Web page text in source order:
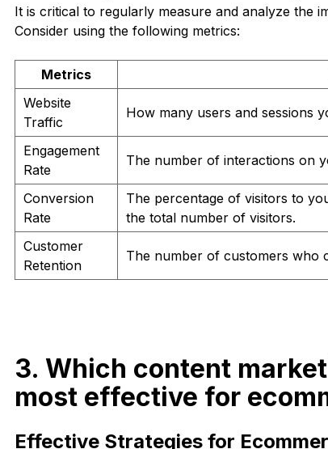
It is critical to regularly measure and analyze the
Consider using the following metrics:
Metrics
Website
Traffic
How many users and sessions
Engagement
Rate
The number of interactions on
Conversion
Rate
The percentage of visitors to
the total number of visitors.
Customer
Retention
The number of customers who
3. Which content
most effective for
Effective Strategies for